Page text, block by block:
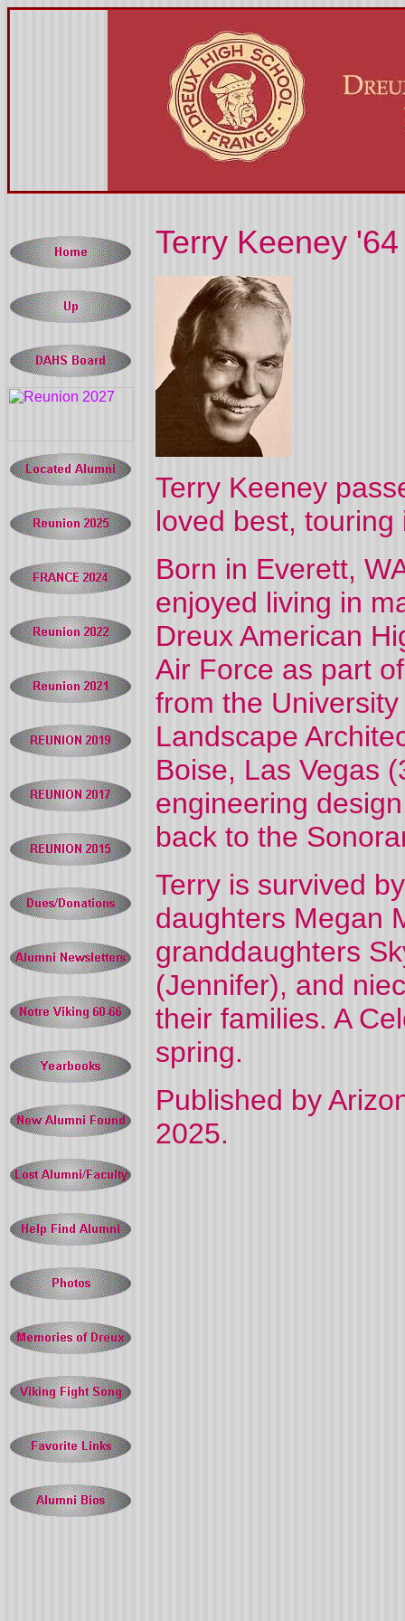
Terry Keeney '64
Terry Keeney
loved best,
Born in Everett,
enjoyed living in
Dreux American
Air Force as part
from the
Landscape
Boise, Las Vegas
engineering
back to the
Terry is survived
daughters Megan
granddaughters
(Jennifer), and
their families. A
spring.
Published by
2025.